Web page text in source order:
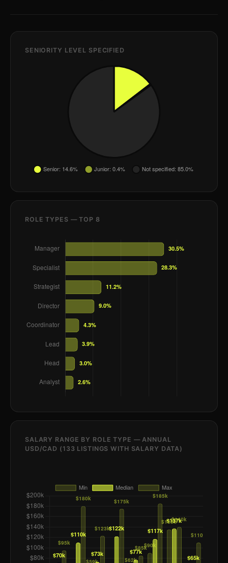
SENIORITY LEVEL SPECIFIED
ROLE TYPES — TOP 8
SALARY RANGE BY ROLE TYPE — ANNUAL
USD/CAD (133 LISTINGS WITH SALARY DATA)